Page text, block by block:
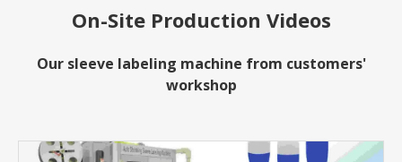
On-Site Production Videos
Our sleeve labeling machine from customers'
workshop